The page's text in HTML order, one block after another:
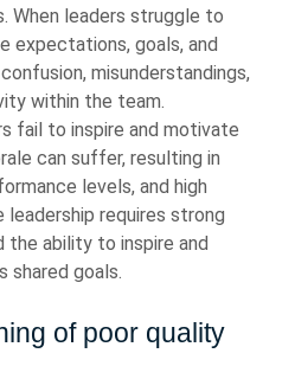
When leaders struggle to
expectations, goals, and
misunderstandings,
within the team.
fail to inspire and motivate
can suffer, resulting in
levels, and high
requires strong
the ability to inspire and
shared goals.
of poor quality